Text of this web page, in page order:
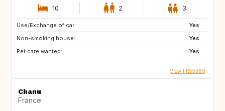
10 2 3
Use/Exchange of car:
Yes
Non-smoking house:
Yes
Pet care wanted:
Yes
View FR55389
Chanu
France